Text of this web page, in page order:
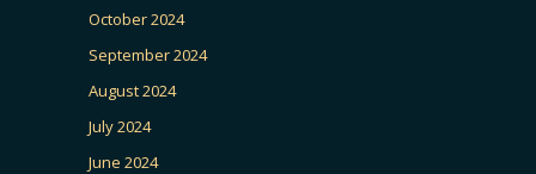
October 2024
September 2024
August 2024
July 2024
June 2024